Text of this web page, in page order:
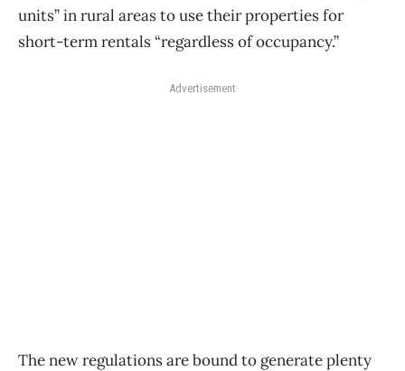
units” in rural areas to use their properties for
short-term rentals “regardless of occupancy.”
Advertisement
The new regulations are bound to generate plenty